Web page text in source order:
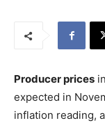
Producer prices
expected in
inflation reading,